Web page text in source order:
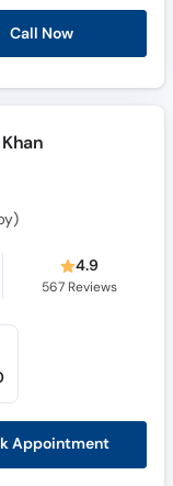
Call Now
4.9
567Reviews
Appointment